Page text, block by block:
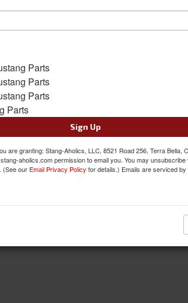
QTY: Add to Cart
Sign In to Add to Wishlist
Parts
Parts
Parts
Parts
Sign Up
are granting: Stang-Aholics, LLC, 8521 Road 256, Terra Bella,
aholics.com permission to email you. You may
(See our Email Privacy Policy for details.) Emails are serviced